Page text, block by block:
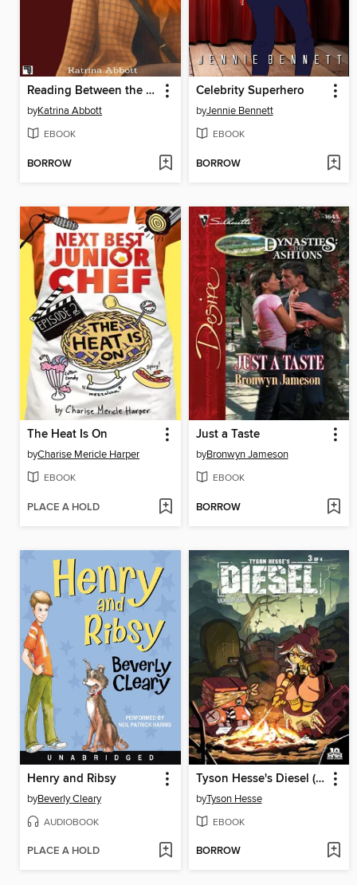
Reading Between the Lines
byKatrina Abbott
EBOOK
BORROW
Celebrity Superhero
byJennie Bennett
EBOOK
BORROW
The Heat Is On
byCharise Mericle Harper
EBOOK
PLACE A HOLD
Just a Taste
byBronwyn Jameson
EBOOK
BORROW
Henry and Ribsy
byBeverly Cleary
AUDIOBOOK
PLACE A HOLD
Tyson Hesse's Diesel (2015), Issue 3
byTyson Hesse
EBOOK
BORROW